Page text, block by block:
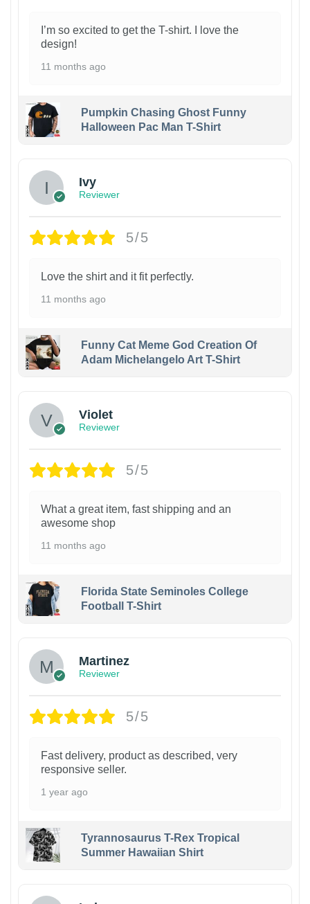
I’m so excited to get the T-shirt. I love the
design!
11 months ago
Pumpkin Chasing Ghost Funny
Halloween Pac Man T-Shirt
Ivy
Reviewer
5/5
Love the shirt and it fit perfectly.
11 months ago
Funny Cat Meme God Creation Of
Adam Michelangelo Art T-Shirt
Violet
Reviewer
5/5
What a great item, fast shipping and an
awesome shop
11 months ago
Florida State Seminoles College
Football T-Shirt
Martinez
Reviewer
5/5
Fast delivery, product as described, very
responsive seller.
1 year ago
Tyrannosaurus T-Rex Tropical
Summer Hawaiian Shirt